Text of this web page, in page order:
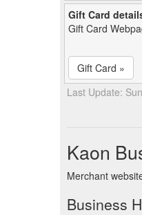
Gift Card
Gift Card
Gift Card »
Last Update:
Kaon
Merchant
Business